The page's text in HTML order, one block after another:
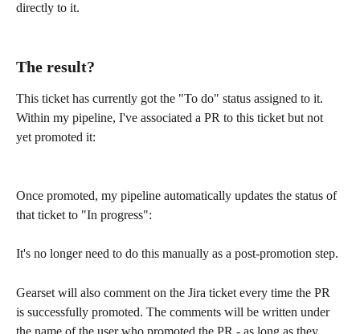
directly to it.
The result?
This ticket has currently got the "To do" status assigned to it.
Within my pipeline, I've associated a PR to this ticket but not
yet promoted it:
Once promoted, my pipeline automatically updates the status of
that ticket to "In progress":
It's no longer need to do this manually as a post-promotion step.
Gearset will also comment on the Jira ticket every time the PR
is successfully promoted. The comments will be written under
the name of the user who promoted the PR - as long as they